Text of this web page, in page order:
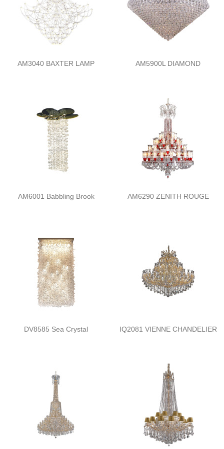
AM3040 BAXTER LAMP AM5900L DIAMOND
AM6001 Babbling Brook AM6290 ZENITH ROUGE
DV8585 Sea Crystal IQ2081 VIENNE CHANDELIER